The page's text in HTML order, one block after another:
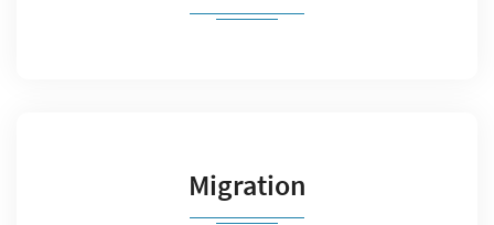
Migration